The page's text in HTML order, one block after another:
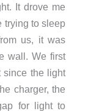
It drove me
trying to sleep
us, it was
wall. We first
since the light
charger, the
for light to